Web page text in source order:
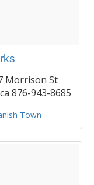
Morrison St
876-943-8685
Town